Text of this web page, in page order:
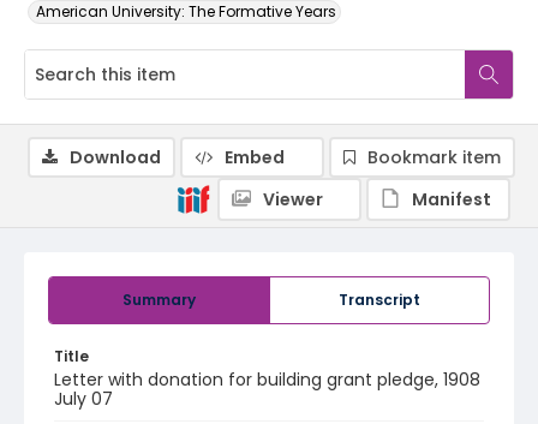
American University: The Formative Years
Summary Transcript
Title
Letter with donation for building grant pledge, 1908
July 07
Download Embed
Bookmark item
Viewer
Manifest